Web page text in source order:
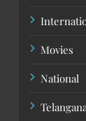
Movies
National